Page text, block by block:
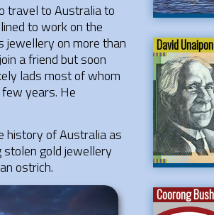
travel to Australia to
to work on the
jewellery on more than
a friend but soon
lads most of whom
years. He
history of Australia as
gold jewellery
ostrich.
David Unaipon
Coorong